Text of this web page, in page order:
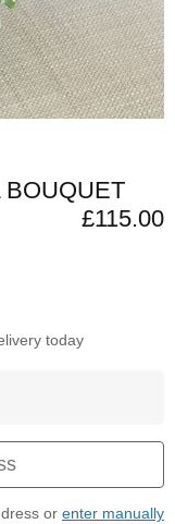
£115.00
today
or enter manually